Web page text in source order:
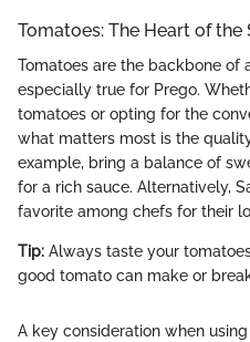
Tomatoes: The Heart of the
Tomatoes are the backbone of
especially true for Prego.
tomatoes or opting for the
what matters most is the
example, bring a balance of
for a rich sauce. Alternatively,
favorite among chefs for their
Tip: Always taste your
good tomato can make or
A key consideration when